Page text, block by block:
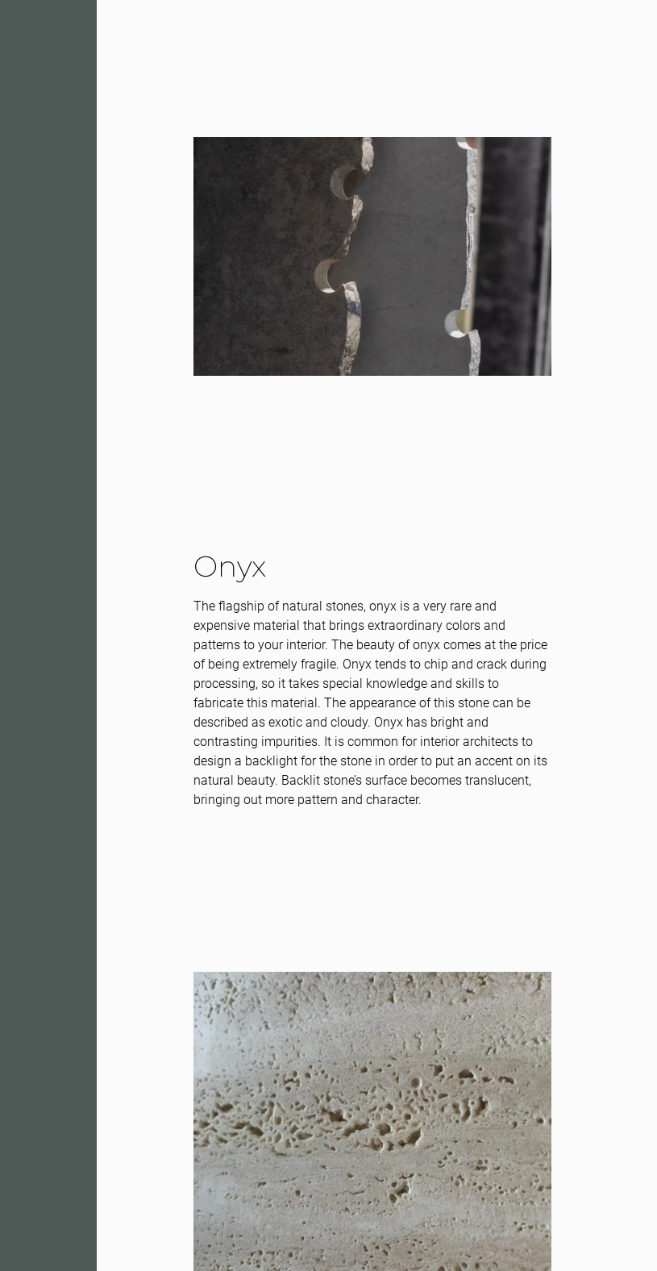
Onyx
The flagship of natural stones, onyx is a very rare and
expensive material that brings extraordinary colors and
patterns to your interior. The beauty of onyx comes at the price
of being extremely fragile. Onyx tends to chip and crack during
processing, so it takes special knowledge and skills to
fabricate this material. The appearance of this stone can be
described as exotic and cloudy. Onyx has bright and
contrasting impurities. It is common for interior architects to
design a backlight for the stone in order to put an accent on its
natural beauty. Backlit stone’s surface becomes translucent,
bringing out more pattern and character.